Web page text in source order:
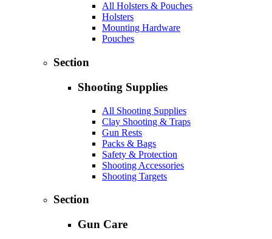
All Holsters & Pouches
Holsters
Mounting Hardware
Pouches
Section
Shooting Supplies
All Shooting Supplies
Clay Shooting & Traps
Gun Rests
Packs & Bags
Safety & Protection
Shooting Accessories
Shooting Targets
Section
Gun Care